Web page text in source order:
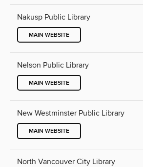
Nakusp Public Library
MAIN WEBSITE
Nelson Public Library
MAIN WEBSITE
New Westminster Public Library
MAIN WEBSITE
North Vancouver City Library